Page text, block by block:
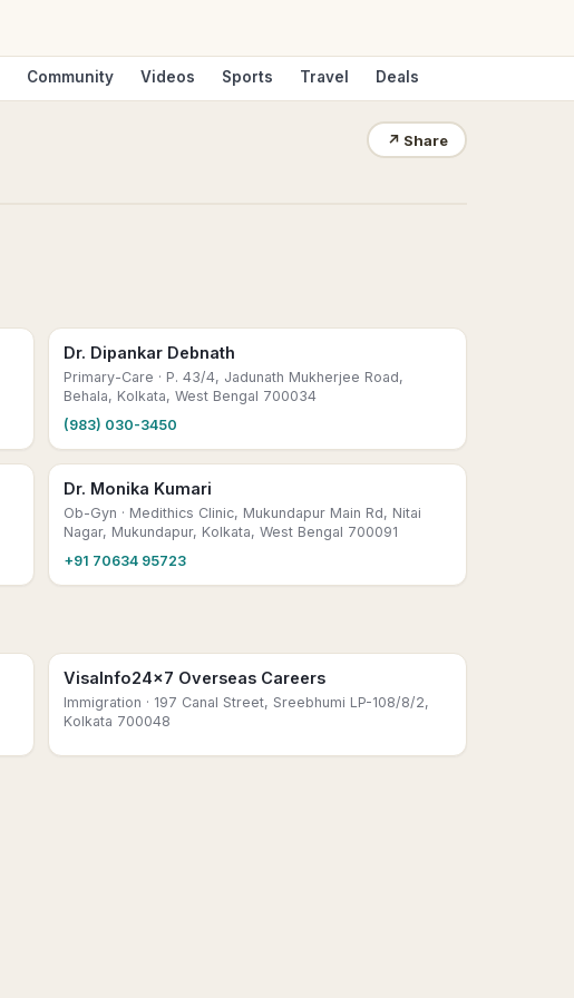
Community Videos Sports Travel Deals
↗ Share
Dr. Dipankar Debnath
Primary-Care · P. 43/4, Jadunath Mukherjee Road,
Behala, Kolkata, West Bengal 700034
(983) 030-3450
Dr. Monika Kumari
Ob-Gyn · Medithics Clinic, Mukundapur Main Rd, Nitai
Nagar, Mukundapur, Kolkata, West Bengal 700091
+91 70634 95723
VisaInfo24x7 Overseas Careers
Immigration · 197 Canal Street, Sreebhumi LP-108/8/2,
Kolkata 700048